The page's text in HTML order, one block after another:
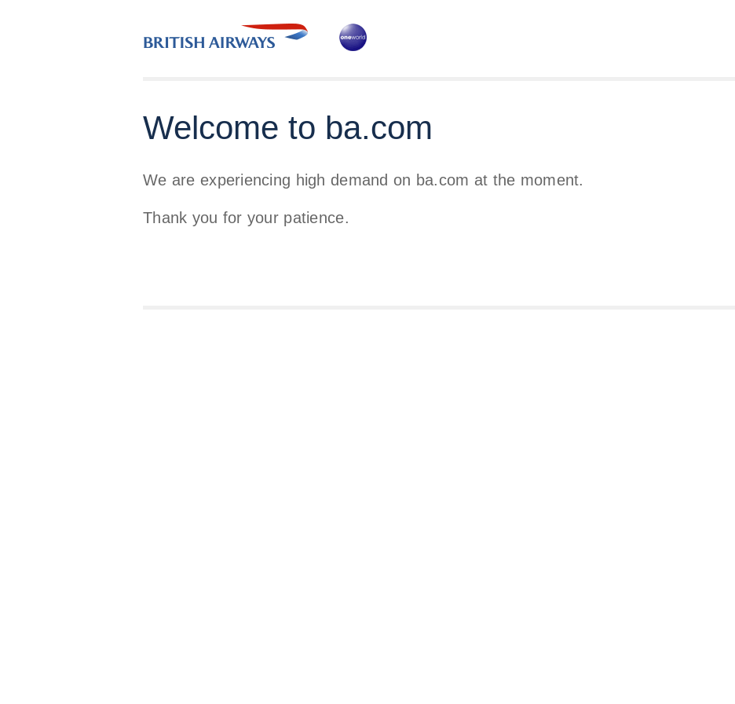
Welcome to ba.com
We are experiencing high demand on ba.com at the moment.
Thank you for your patience.